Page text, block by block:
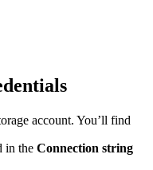
account. You’ll find
in the Connection string